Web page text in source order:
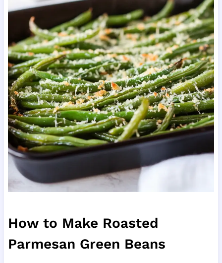
How to Make Roasted
Parmesan Green Beans